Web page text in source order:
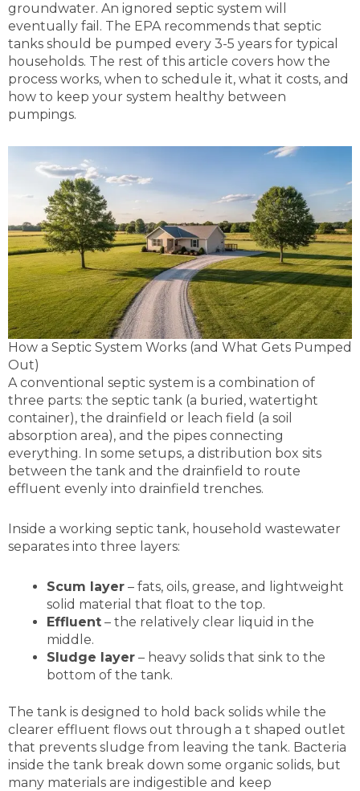
groundwater. An ignored septic system will
eventually fail. The EPA recommends that septic
tanks should be pumped every 3-5 years for typical
households. The rest of this article covers how the
process works, when to schedule it, what it costs, and
how to keep your system healthy between
pumpings.
How a Septic System Works (and What Gets Pumped
Out)
A conventional septic system is a combination of
three parts: the septic tank (a buried, watertight
container), the drainfield or leach field (a soil
absorption area), and the pipes connecting
everything. In some setups, a distribution box sits
between the tank and the drainfield to route
effluent evenly into drainfield trenches.
Inside a working septic tank, household wastewater
separates into three layers:
Scum layer – fats, oils, grease, and lightweight
solid material that float to the top.
Effluent – the relatively clear liquid in the
middle.
Sludge layer – heavy solids that sink to the
bottom of the tank.
The tank is designed to hold back solids while the
clearer effluent flows out through a t shaped outlet
that prevents sludge from leaving the tank. Bacteria
inside the tank break down some organic solids, but
many materials are indigestible and keep